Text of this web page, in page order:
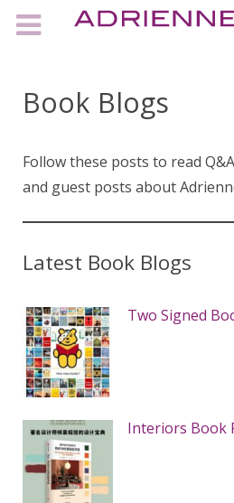
Book Blogs
Follow these posts to read
and guest posts about
Latest Book Blogs
Two Signed
Interiors Book